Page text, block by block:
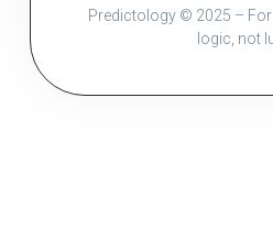
Predictology © 2025 –
logic, not